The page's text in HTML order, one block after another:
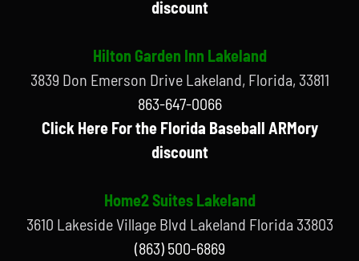
discount
Hilton Garden Inn Lakeland
3839 Don Emerson Drive Lakeland, Florida, 33811
863-647-0066
Click Here For the Florida Baseball ARMory
discount
Home2 Suites Lakeland
3610 Lakeside Village Blvd Lakeland Florida 33803
(863) 500-6869